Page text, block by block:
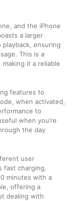
and the iPhone
a larger
ensuring
This is a
it a reliable
features to
when activated,
to
when you’re
the day
user
fast charging,
minutes with a
offering a
dealing with